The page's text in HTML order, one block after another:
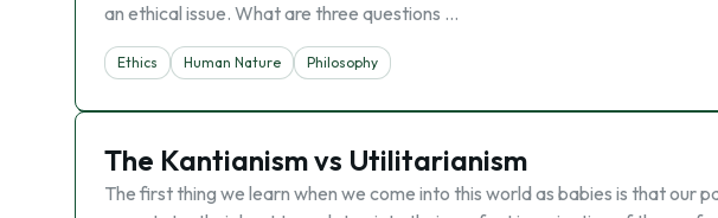
an ethical issue. What are three questions …
Ethics Human Nature Philosophy
The Kantianism vs Utilitarianism
The first thing we learn when we come into this world as babies is that our